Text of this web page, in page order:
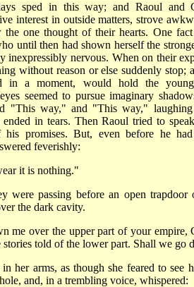
sped in this way; and Raoul and
interest in outside matters, strove
the one thought of their hearts. One
until then had shown herself the
inexpressibly nervous. When on their
without reason or else suddenly stop;
in a moment, would hold the
seemed to pursue imaginary
"This way," and "This way," laughing
in tears. Then Raoul tried to
promises. But, even before he
feverishly:
it is nothing."
were passing before an open trapdoor
the dark cavity.
me over the upper part of your empire,
stories told of the lower part. Shall we go
her arms, as though she feared to see
and, in a trembling voice, whispered: